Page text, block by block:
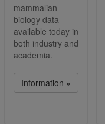
mammalian
biology data
available today in
both industry and
academia.
Information »